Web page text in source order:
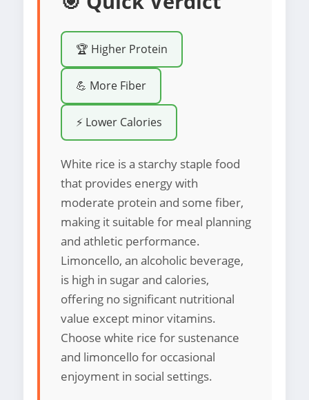
🏆 Higher Protein
💪 More Fiber
⚡ Lower Calories
White rice is a starchy staple food
that provides energy with
moderate protein and some fiber,
making it suitable for meal planning
and athletic performance.
Limoncello, an alcoholic beverage,
is high in sugar and calories,
offering no significant nutritional
value except minor vitamins.
Choose white rice for sustenance
and limoncello for occasional
enjoyment in social settings.